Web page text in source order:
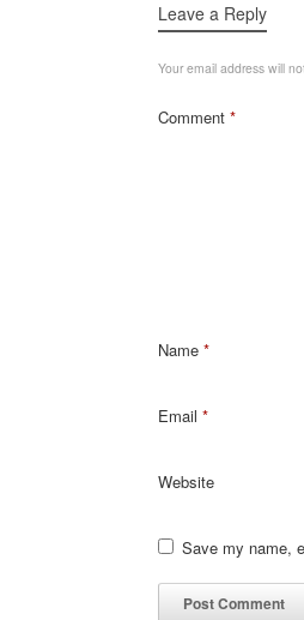
Leave a Reply
Your email address will
Comment *
Name *
Email *
Website
Save my name,